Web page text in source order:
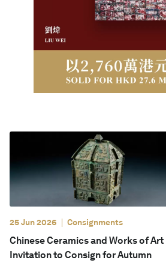
English
25 Jun 2026 Consignments
Chinese Ceramics and Works of Art
Invitation to Consign for Autumn